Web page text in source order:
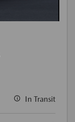
In Transit